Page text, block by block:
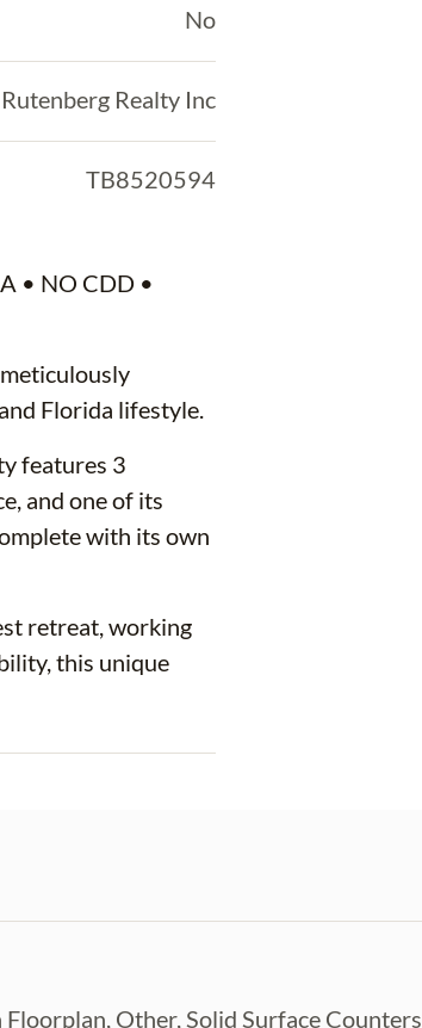
No
Realty Inc
TB8520594
• NO CDD •
Florida lifestyle.
features 3
and one of its
with its own
retreat, working
this unique
already
stylish
and no carpet.
Other, Solid Surface Counters